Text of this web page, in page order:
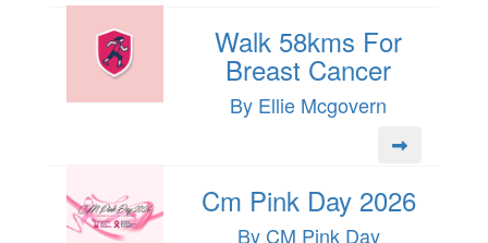
Walk 58kms For
Breast Cancer
By Ellie Mcgovern
Cm Pink Day 2026
By CM Pink Day